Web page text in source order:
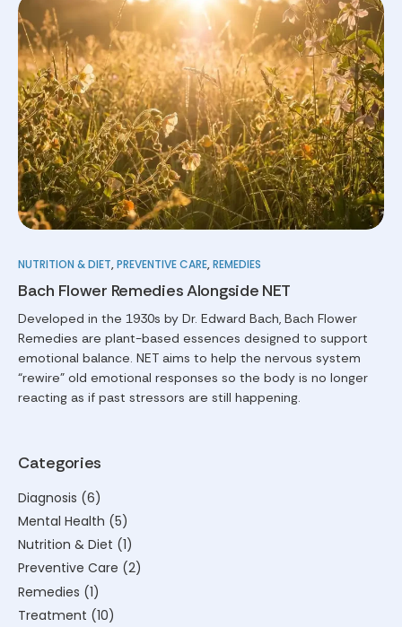
Terms and Conditions
NUTRITION & DIET,PREVENTIVE CARE,REMEDIES
Bach Flower Remedies Alongside NET
Developed in the 1930s by Dr. Edward Bach, Bach Flower
Remedies are plant-based essences designed to support
emotional balance. NET aims to help the nervous system
“rewire” old emotional responses so the body is no longer
reacting as if past stressors are still happening.
Categories
Diagnosis (6)
Mental Health (5)
Nutrition & Diet (1)
Preventive Care (2)
Remedies (1)
Treatment (10)